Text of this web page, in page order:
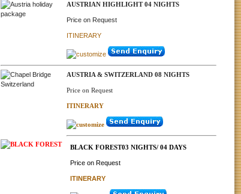
AUSTRIAN HIGHLIGHT 04 NIGHTS
Price on Request
ITINERARY
AUSTRIA & SWITZERLAND 08 NIGHTS
Price on Request
ITINERARY
BLACK FOREST03 NIGHTS/ 04 DAYS
Price on Request
ITINERARY